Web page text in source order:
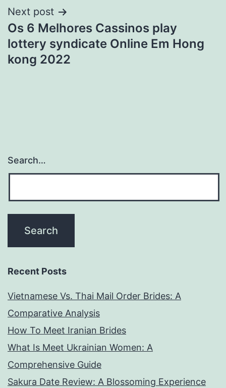
Next post
Os 6 Melhores Cassinos play
lottery syndicate Online Em Hong
kong 2022
Search…
Recent Posts
Vietnamese Vs. Thai Mail Order Brides: A
Comparative Analysis
How To Meet Iranian Brides
What Is Meet Ukrainian Women: A
Comprehensive Guide
Sakura Date Review: A Blossoming Experience